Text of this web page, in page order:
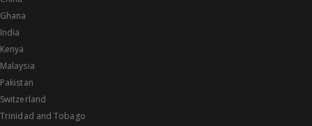
Ghana
India
Kenya
Malaysia
Pakistan
Switzerland
Trinidad and Tobago